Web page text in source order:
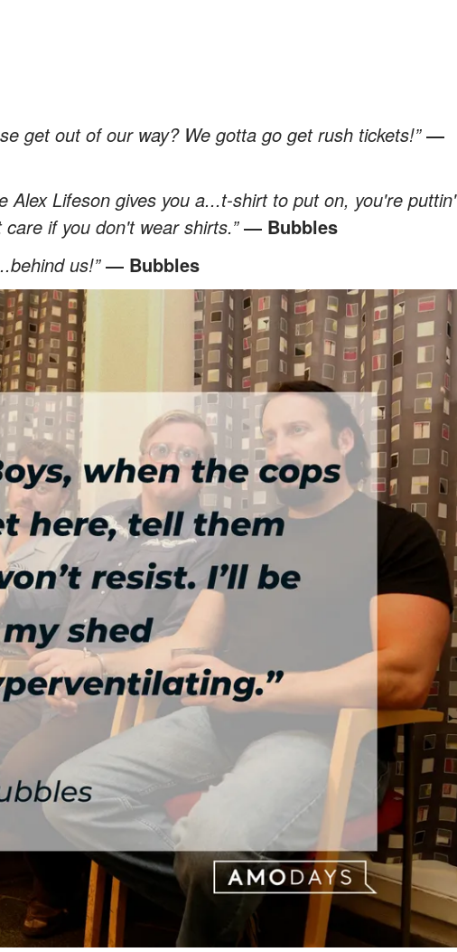
get out of our way? We gotta go get rush tickets!”―
Alex Lifeson gives you a...t-shirt to put on, you're puttin'
if you don't wear shirts.”― Bubbles
us!”― Bubbles